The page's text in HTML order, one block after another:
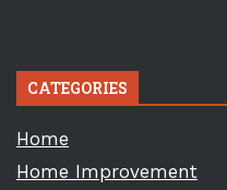
CATEGORIES
Home
Home Improvement